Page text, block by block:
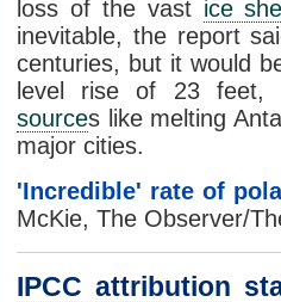
loss of the vast ice
inevitable, the report
centuries, but it would
level rise of 23 feet,
sources like melting
major cities.
'Incredible' rate of
McKie, The Observer/
IPCC attribution